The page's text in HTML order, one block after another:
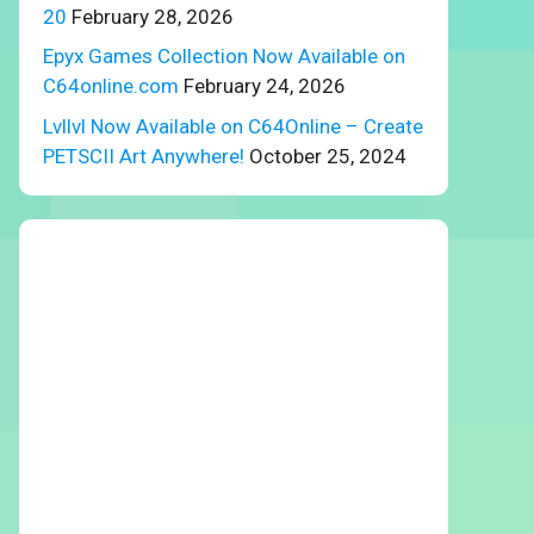
20 February 28, 2026
Epyx Games Collection Now Available on
C64online.com February 24, 2026
Lvllvl Now Available on C64Online – Create
PETSCII Art Anywhere! October 25, 2024